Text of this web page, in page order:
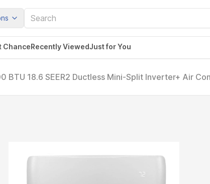
ChanceRecently ViewedJust for You
BTU 18.6 SEER2 Ductless Mini-Split Inverter+ Air